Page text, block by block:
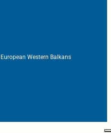
Western Balkans